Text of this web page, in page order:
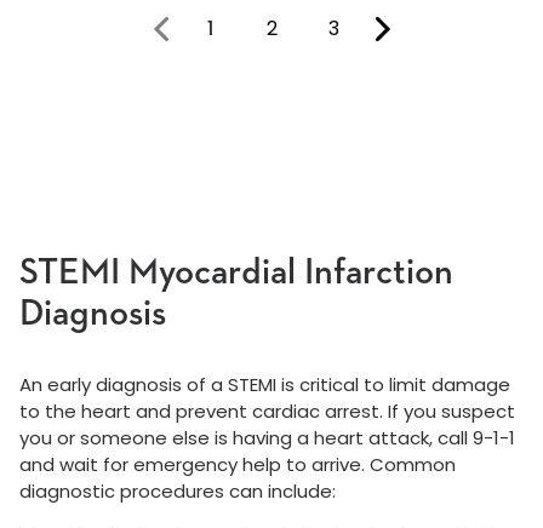
You're on page
1 2 3
STEMI Myocardial Infarction
Diagnosis
An early diagnosis of a STEMI is critical to limit damage
to the heart and prevent cardiac arrest. If you suspect
you or someone else is having a heart attack, call 9-1-1
and wait for emergency help to arrive. Common
diagnostic procedures can include: